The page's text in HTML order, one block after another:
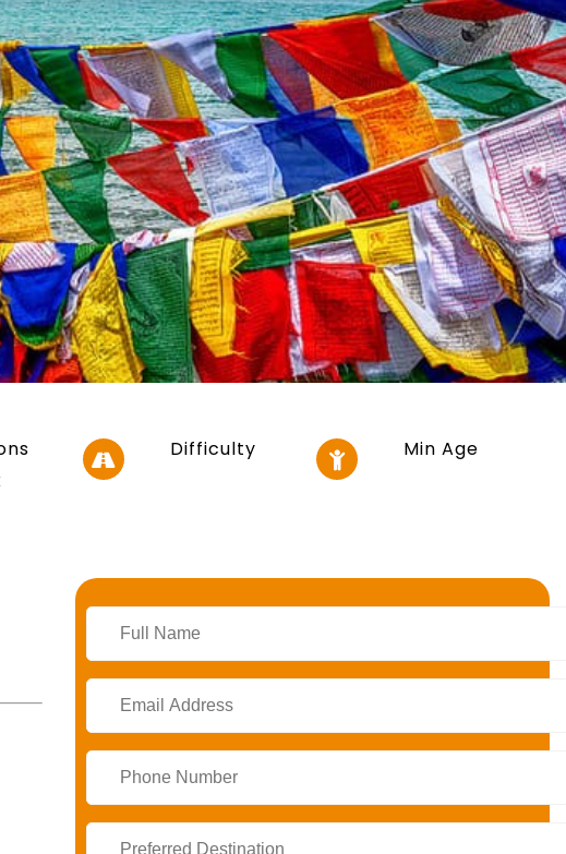
Difficulty Min Age